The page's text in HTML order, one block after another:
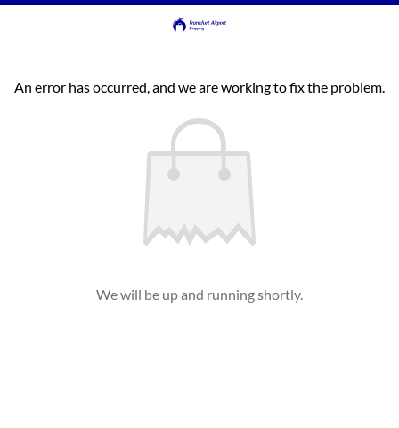
An error has occurred, and we are working to fix the problem.
We will be up and running shortly.